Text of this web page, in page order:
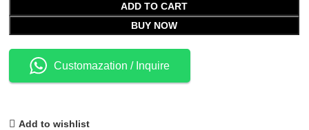
ADD TO CART
BUY NOW
Customazation / Inquire
Add to wishlist